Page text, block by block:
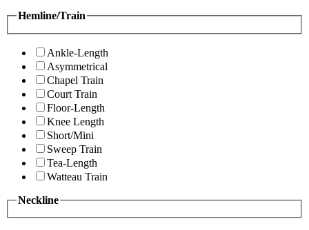
Hemline/Train
Ankle-Length
Asymmetrical
Chapel Train
Court Train
Floor-Length
Knee Length
Short/Mini
Sweep Train
Tea-Length
Watteau Train
Neckline